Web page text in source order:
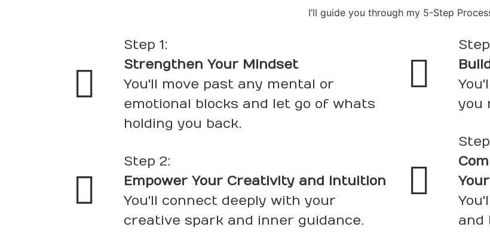
I’ll guide you through my 5-Step
Step 1:
Strengthen Your Mindset
You'll move past any mental or
emotional blocks and let go of whats
holding you back.
Step 2:
Empower Your Creativity and Intuition
You'll connect deeply with your
creative spark and inner guidance.
you
and